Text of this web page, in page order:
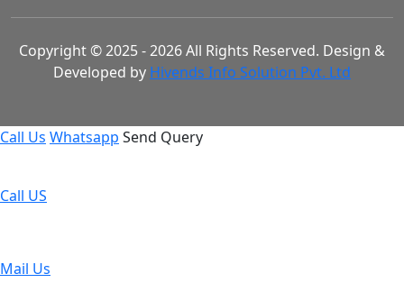
Copyright © 2025 - 2026 All Rights Reserved. Design &
Developed by Hivends Info Solution Pvt. Ltd
Call Us Whatsapp Send Query
Call US
Mail Us